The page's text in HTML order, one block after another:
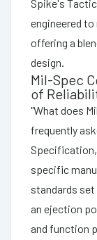
Spike's
engineered
offering a
design.
Mil-Spec
of
"What does
frequently
specific
standards set
an ejection
and function